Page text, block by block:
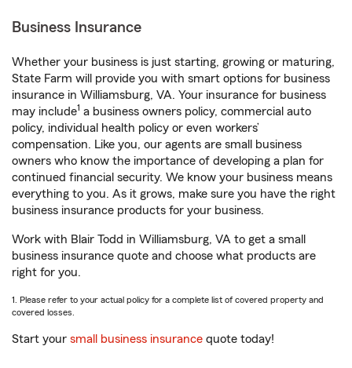
Business Insurance
Whether your business is just starting, growing or maturing,
State Farm will provide you with smart options for business
insurance in Williamsburg, VA. Your insurance for business
may include1 a business owners policy, commercial auto
policy, individual health policy or even workers’
compensation. Like you, our agents are small business
owners who know the importance of developing a plan for
continued financial security. We know your business means
everything to you. As it grows, make sure you have the right
business insurance products for your business.
Work with Blair Todd in Williamsburg, VA to get a small
business insurance quote and choose what products are
right for you.
1. Please refer to your actual policy for a complete list of covered property and
covered losses.
Start your small business insurance quote today!